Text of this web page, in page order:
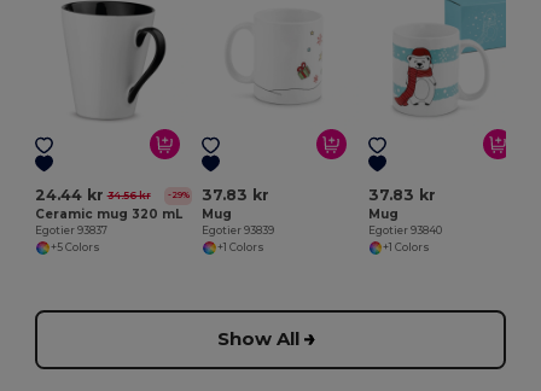
24.44 kr 34.56 kr -29%
Ceramic mug 320 mL
Egotier 93837
+5 Colors
37.83 kr
Mug
Egotier 93839
+1 Colors
37.83 kr
Mug
Egotier 93840
+1 Colors
Show All